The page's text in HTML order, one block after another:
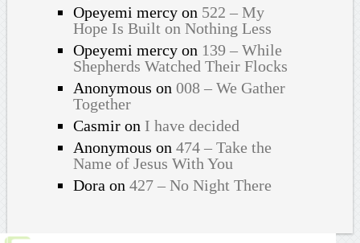
Opeyemi mercyon 522 – My
Hope Is Built on Nothing Less
Opeyemi mercyon 139 – While
Shepherds Watched Their Flocks
Anonymous on 008 – We Gather
Together
Casmiron I have decided
Anonymous on 474 – Take the
Name of Jesus With You
Dora on 427 – No Night There